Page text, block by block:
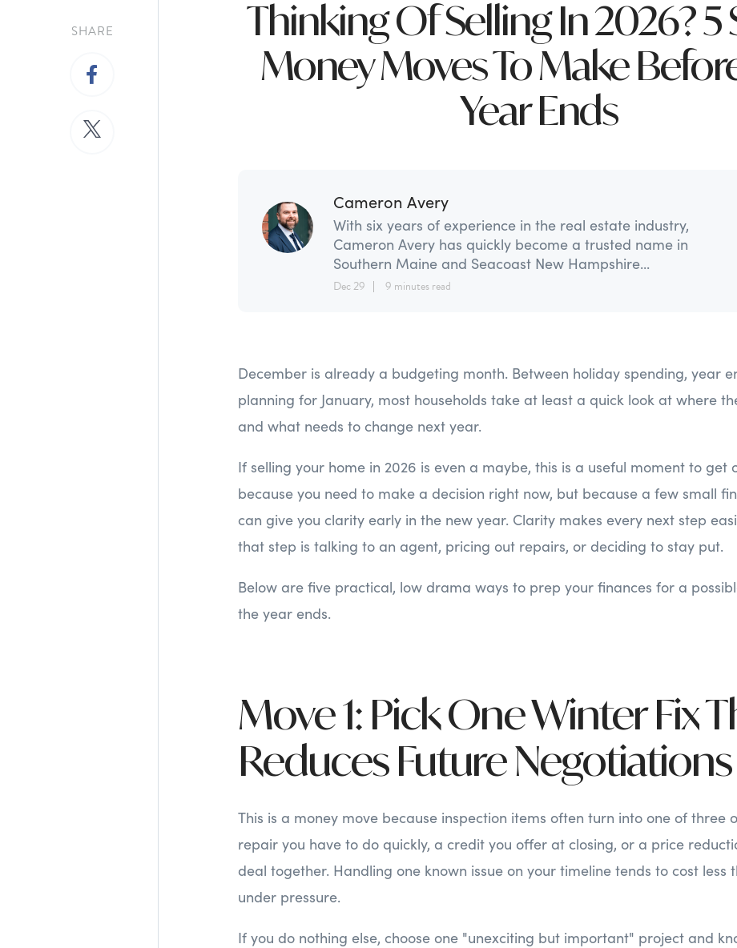
SHARE
Thinking Of Selling In 2026? 5
Money Moves To Make
Year Ends
Cameron Avery
With six years of experience in the real estate industry,
Cameron Avery has quickly become a trusted name in
Southern Maine and Seacoast New Hampshire...
Dec 29 9 minutes read
December is already a budgeting month. Between holiday spending, year
planning for January, most households take at least a quick look at where
and what needs to change next year.
If selling your home in 2026 is even a maybe, this is a useful moment to get
because you need to make a decision right now, but because a few small
can give you clarity early in the new year. Clarity makes every next step
that step is talking to an agent, pricing out repairs, or deciding to stay put.
Below are five practical, low drama ways to prep your finances for a
the year ends.
Move 1: Pick One Winter Fix
Reduces Future Negotiations
This is a money move because inspection items often turn into one of three
repair you have to do quickly, a credit you offer at closing, or a price
deal together. Handling one known issue on your timeline tends to cost less
under pressure.
If you do nothing else, choose one "unexciting but important" project and